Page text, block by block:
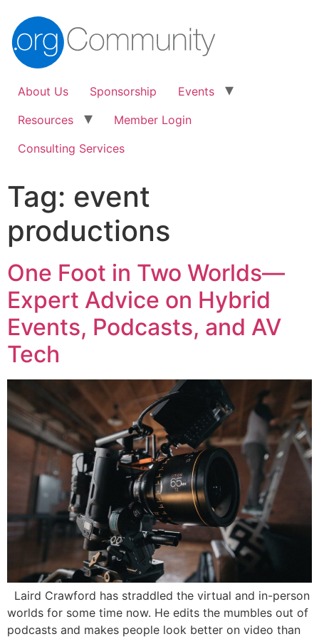
About Us Sponsorship
Events
Resources
Member Login
Consulting Services
Tag: event
productions
One Foot in Two Worlds—
Expert Advice on Hybrid
Events, Podcasts, and AV
Tech
Laird Crawford has straddled the virtual and in-person
worlds for some time now. He edits the mumbles out of
podcasts and makes people look better on video than